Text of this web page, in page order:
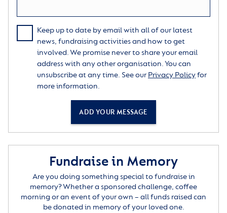
Keep up to date by email with all of our latest
news, fundraising activities and how to get
involved. We promise never to share your email
address with any other organisation. You can
unsubscribe at any time. See our Privacy Policyfor
more information.
ADD YOUR MESSAGE
Fundraise in Memory
Are you doing something special to fundraise in
memory? Whether a sponsored challenge, coffee
morning or an event of your own – all funds raised can
be donated in memory of your loved one.